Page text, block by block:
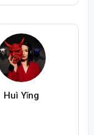
Huì Yǐng